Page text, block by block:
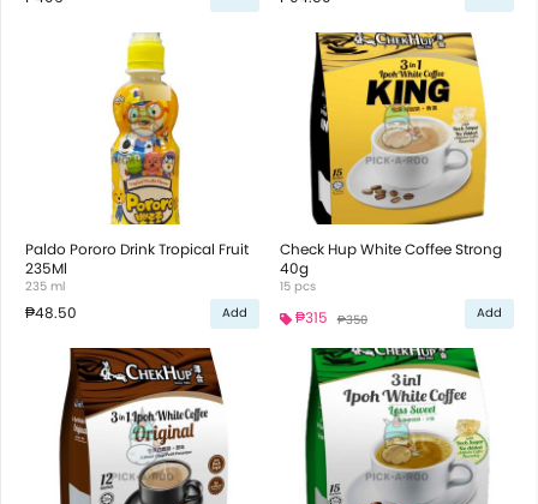
Paldo Pororo Drink Tropical Fruit
235Ml
235 ml
₱48.50 Add
Check Hup White Coffee Strong
40g
15 pcs
₱315 ₱350 Add